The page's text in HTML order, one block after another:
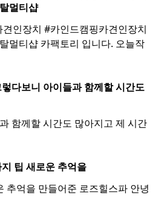
멀티샵
인장치 #카인드캠핑카견인장치
멀티샵 카팩토리 입니다. 오늘작
다보니 아이들과 함께할 시간도
함께할 시간도 많아지고 제 시간
팁 새로운 추억을
추억을 만들어준 로즈힐스파 안녕